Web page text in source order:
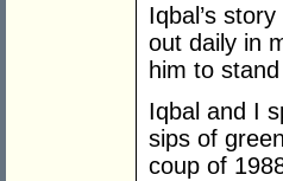
Iqbal’s
out daily in
him to
Iqbal and I
sips of
coup of